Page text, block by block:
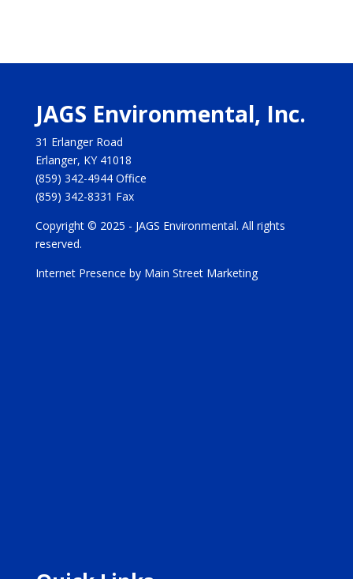
JAGS Environmental, Inc.
31 Erlanger Road
Erlanger, KY 41018
(859) 342-4944Office
(859) 342-8331 Fax
Copyright © 2025 - JAGS Environmental. All rights
reserved.
Internet Presence by Main Street Marketing